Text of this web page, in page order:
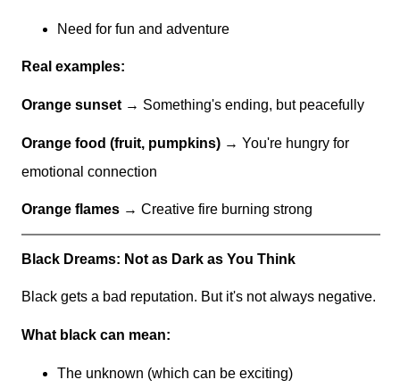
Need for fun and adventure
Real examples:
Orange sunset → Something's ending, but peacefully
Orange food (fruit, pumpkins) → You're hungry for
emotional connection
Orange flames → Creative fire burning strong
Black Dreams: Not as Dark as You Think
Black gets a bad reputation. But it's not always negative.
What black can mean:
The unknown (which can be exciting)